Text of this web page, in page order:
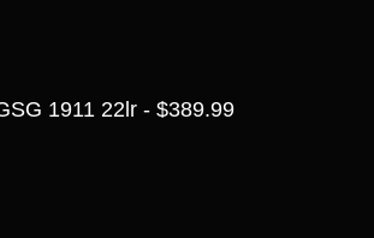
1911 22lr - $389.99